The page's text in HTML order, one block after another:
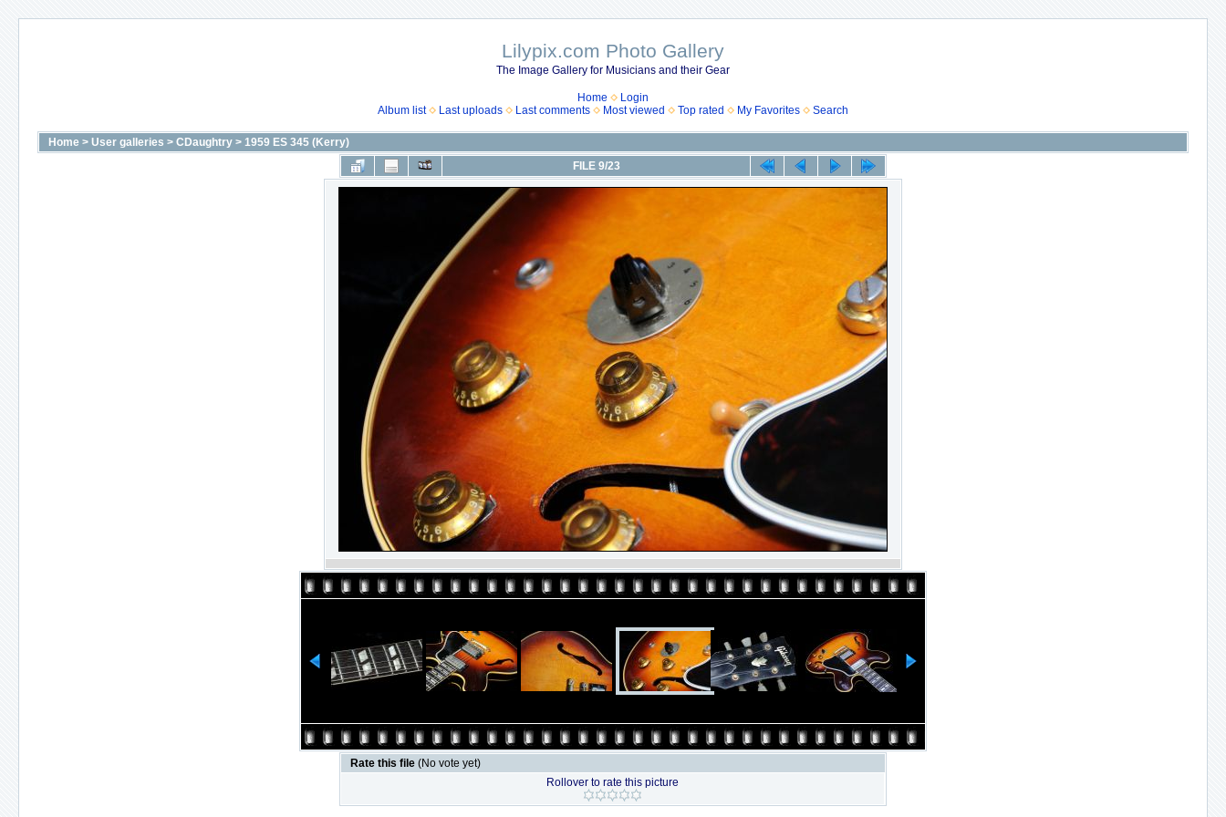
Lilypix.com Photo Gallery
The Image Gallery for Musicians and their Gear
Home
Login
Album list
Last uploads Last comments Most viewed Top rated My Favorites Search
Home > User galleries > CDaughtry > 1959 ES 345 (Kerry)
FILE 9/23
Rate this file (No vote yet)
Rollover to rate this picture